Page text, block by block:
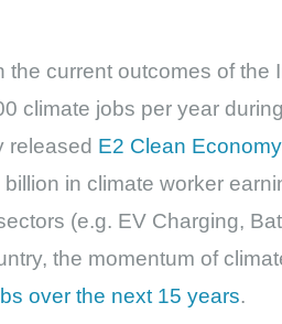
current outcomes of the
climate jobs per year
released E2 Clean
in climate worker
(e.g. EV Charging,
the momentum of
over the next 15 years.